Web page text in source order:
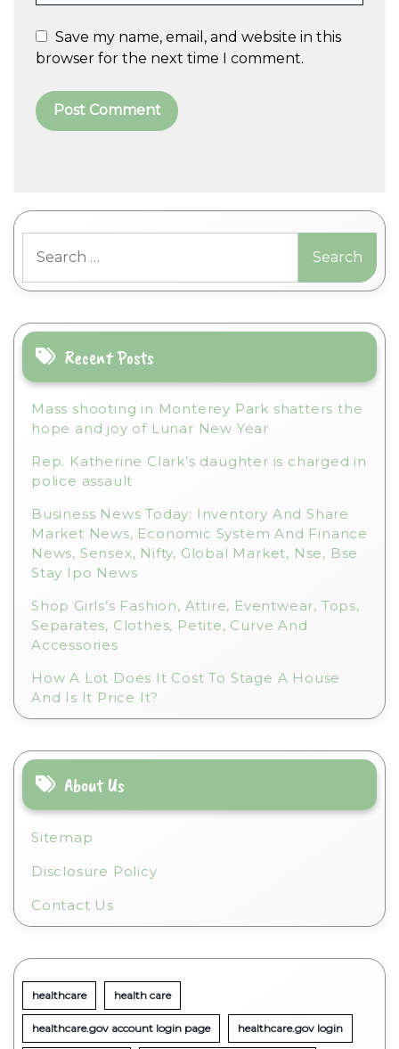
Save my name, email, and website in this
browser for the next time I comment.
r
n
t
i
:
for:
Recent Posts
Mass shooting in Monterey Park shatters the
hope and joy of Lunar New Year
Rep. Katherine Clark’s daughter is charged in
police assault
Business News Today: Inventory And Share
Market News, Economic System And Finance
News, Sensex, Nifty, Global Market, Nse, Bse
Stay Ipo News
Shop Girls’s Fashion, Attire, Eventwear, Tops,
Separates, Clothes, Petite, Curve And
Accessories
How A Lot Does It Cost To Stage A House
And Is It Price It?
About Us
Sitemap
Disclosure Policy
Contact Us
healthcare health care
healthcare.gov account login page healthcare.gov login